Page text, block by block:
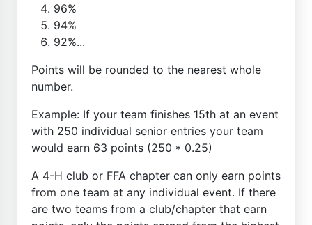
96%
94%
92%...
Points will be rounded to the nearest whole
number.
Example: If your team finishes 15th at an event
with 250 individual senior entries your team
would earn 63 points (250 * 0.25)
A 4-H club or FFA chapter can only earn points
from one team at any individual event. If there
are two teams from a club/chapter that earn